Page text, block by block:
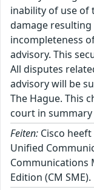
inability of use of
damage
incompleteness
advisory. This
All disputes
advisory will be
The Hague. This
court in
Feiten: Cisco
Unified
Communications
Edition (CM SME).